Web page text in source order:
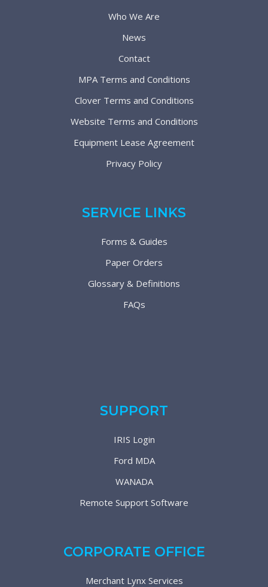
Who We Are
News
Contact
MPA Terms and Conditions
Clover Terms and Conditions
Website Terms and Conditions
Equipment Lease Agreement
Privacy Policy
SERVICE LINKS
Forms & Guides
Paper Orders
Glossary & Definitions
FAQs
SUPPORT
IRIS Login
Ford MDA
WANADA
Remote Support Software
CORPORATE OFFICE
Merchant Lynx Services